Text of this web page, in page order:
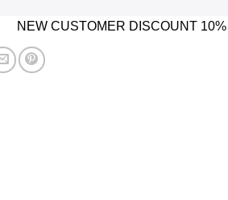
NEW CUSTOMER DISCOUNT